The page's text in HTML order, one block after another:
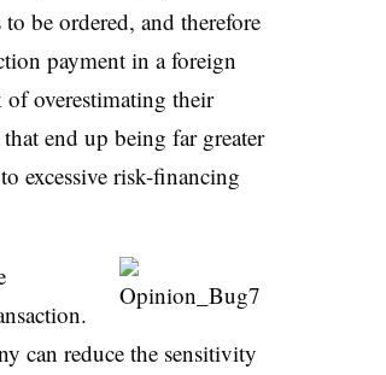
be ordered, and therefore
payment in a foreign
overestimating their
end up being far greater
excessive risk-financing
can reduce the sensitivity